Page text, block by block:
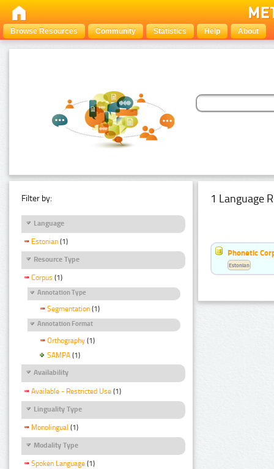
Browse Resources Community Statistics Help About
Filter by:
Language
Estonian (1)
Resource Type
Corpus (1)
Annotation Type
Segmentation (1)
Annotation Format
Orthography (1)
SAMPA (1)
Availability
Available - Restricted Use (1)
Linguality Type
Monolingual (1)
Modality Type
Spoken Language (1)
1 Language
Phonetic
Estonian